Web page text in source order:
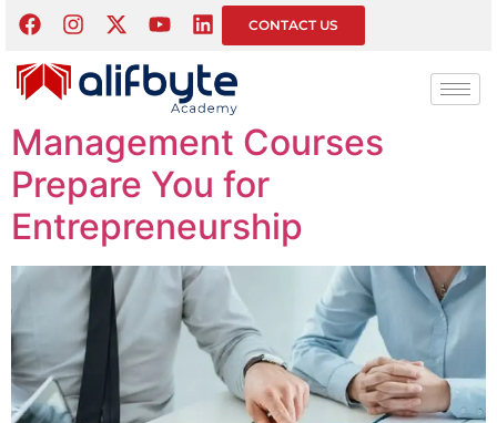
CONTACT US
Month: March 2026
How Business and
Management Courses
Prepare You for
Entrepreneurship